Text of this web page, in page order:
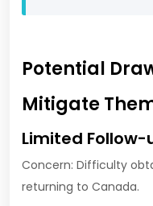
Potential
Mitigate
Limited Follow-
Concern: Difficulty
returning to Canada.